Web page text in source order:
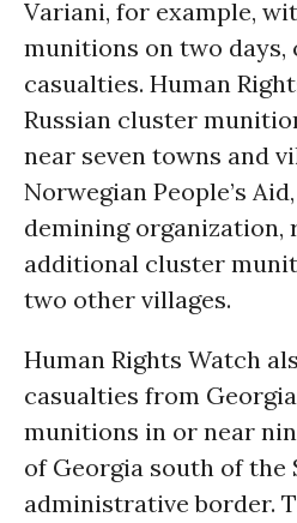
Variani, for example,
munitions on two days,
casualties. Human
Russian cluster
near seven towns and
Norwegian People’s
demining organization,
additional cluster
two other villages.
Human Rights Watch
casualties from
munitions in or near
of Georgia south of the
administrative border.